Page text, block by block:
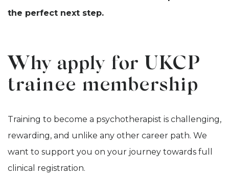
the perfect next step.
Why apply for UKCP
trainee membership
Training to become a psychotherapist is challenging,
rewarding, and unlike any other career path. We
want to support you on your journey towards full
clinical registration.